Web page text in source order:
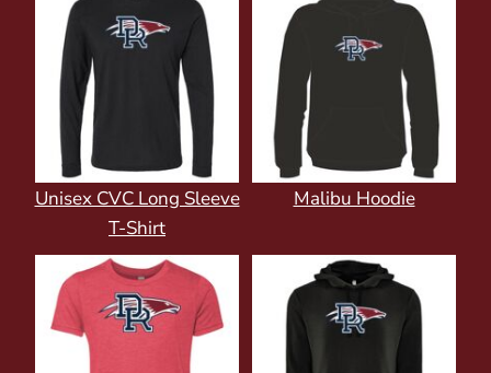
Unisex CVC Long Sleeve
T-Shirt
Malibu Hoodie